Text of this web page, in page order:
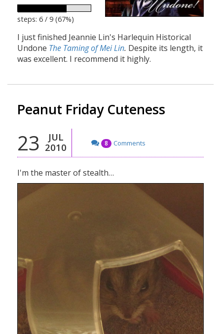
steps: 6 / 9 (67%)
I just finished Jeannie Lin's Harlequin Historical
Undone The Taming of Mei Lin. Despite its length, it
was excellent. I recommend it highly.
Peanut Friday Cuteness
23
JUL
2010
8 Comments
I'm the master of stealth…